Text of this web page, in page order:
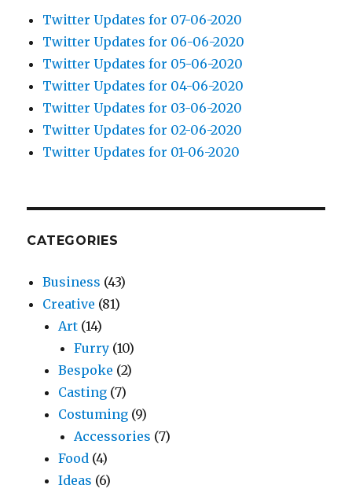
Twitter Updates for 07-06-2020
Twitter Updates for 06-06-2020
Twitter Updates for 05-06-2020
Twitter Updates for 04-06-2020
Twitter Updates for 03-06-2020
Twitter Updates for 02-06-2020
Twitter Updates for 01-06-2020
CATEGORIES
Business (43)
Creative (81)
Art (14)
Furry (10)
Bespoke (2)
Casting (7)
Costuming (9)
Accessories (7)
Food (4)
Ideas (6)